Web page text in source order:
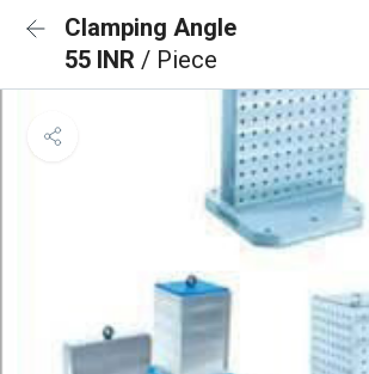
Clamping Angle
55 INR / Piece